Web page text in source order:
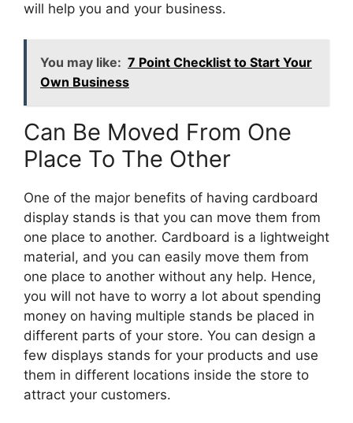
will help you and your business.
You may like: 7 Point Checklist to Start Your
Own Business
Can Be Moved From One
Place To The Other
One of the major benefits of having cardboard
display stands is that you can move them from
one place to another. Cardboard is a lightweight
material, and you can easily move them from
one place to another without any help. Hence,
you will not have to worry a lot about spending
money on having multiple stands be placed in
different parts of your store. You can design a
few displays stands for your products and use
them in different locations inside the store to
attract your customers.